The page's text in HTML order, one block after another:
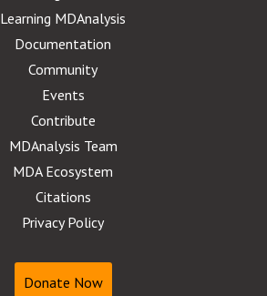
Learning MDAnalysis
Documentation
Community
Events
Contribute
MDAnalysis Team
MDA Ecosystem
Citations
Privacy Policy
Donate Now